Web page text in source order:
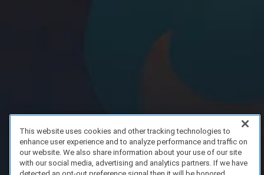
This website uses cookies and other tracking technologies to
enhance user experience and to analyze performance and traffic on
our website. We also share information about your use of our site
with our social media, advertising and analytics partners. If we have